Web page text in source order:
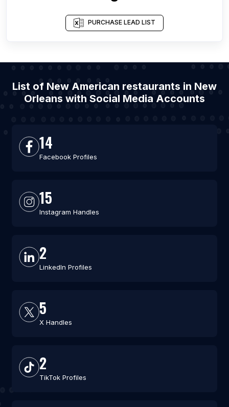
PURCHASE LEAD LIST
List of New American restaurants in New
Orleans with Social Media Accounts
14
Facebook Profiles
15
Instagram Handles
2
LinkedIn Profiles
5
X Handles
2
TikTok Profiles